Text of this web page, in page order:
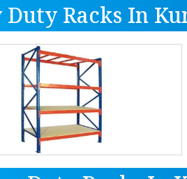
Duty Racks In